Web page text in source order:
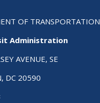
OF TRANSPORTATION
Administration
AVENUE, SE
DC 20590